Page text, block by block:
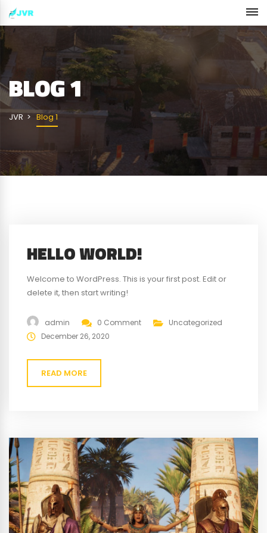
BLOG 1
JVR Blog 1
HELLO WORLD!
Welcome to WordPress. This is your first post. Edit or
delete it, then start writing!
admin 0 Comment
Uncategorized
December 26, 2020
READ MORE